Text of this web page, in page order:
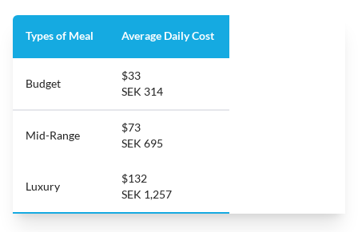
Types of Meal Average Daily Cost
Budget
$33
SEK 314
Mid-Range
$73
SEK 695
Luxury
$132
SEK 1,257